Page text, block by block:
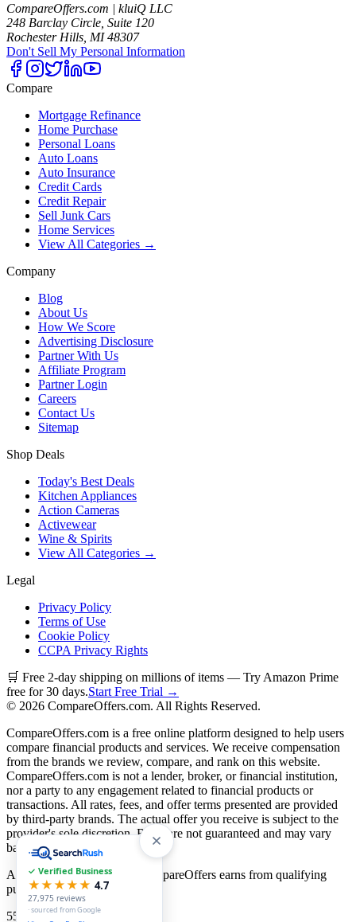
CompareOffers.com | kluiQ LLC
248 Barclay Circle, Suite 120
Rochester Hills, MI 48307
Don't Sell My Personal Information
Compare
Mortgage Refinance
Home Purchase
Personal Loans
Auto Loans
Auto Insurance
Credit Cards
Credit Repair
Sell Junk Cars
Home Services
View All Categories →
Company
Blog
About Us
How We Score
Advertising Disclosure
Partner With Us
Affiliate Program
Partner Login
Careers
Contact Us
Sitemap
Shop Deals
Today's Best Deals
Kitchen Appliances
Action Cameras
Activewear
Wine & Spirits
View All Categories →
Legal
Privacy Policy
Terms of Use
Cookie Policy
CCPA Privacy Rights
🛒 Free 2-day shipping on millions of items — Try Amazon Prime
free for 30 days.Start Free Trial →
© 2026 CompareOffers.com. All Rights Reserved.
CompareOffers.com is a free online platform designed to help users
compare financial products and services. We receive compensation
from the brands we review, compare, and rank on this website.
CompareOffers.com is not a lender, broker, or financial institution,
nor a party to any engagement related to financial products or
transactions. All rates, fees, and offer terms presented are provided
by third-party brands. The actual offer you receive is subject to the
provider's sole discretion. Rates are not guaranteed and may vary
based on creditworthiness.
As an Amazon Associate, CompareOffers earns from qualifying
purchases.
55
categories
✓ Verified Business
★★★★★ 4.7
27,975 reviews
· sourced from Google